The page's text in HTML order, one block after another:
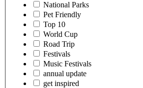
National Parks
Pet Friendly
Top 10
World Cup
Road Trip
Festivals
Music Festivals
annual update
get inspired